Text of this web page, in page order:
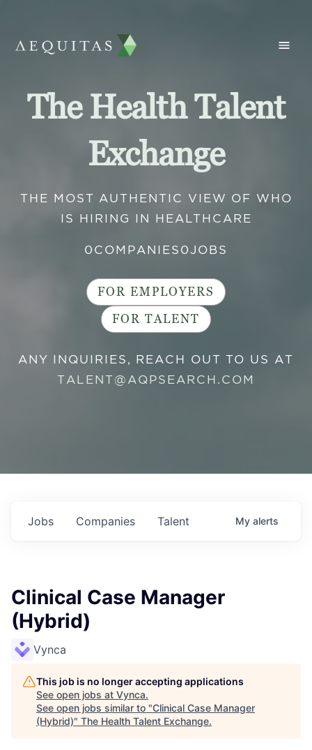
The Health Talent
Exchange
THE MOST AUTHENTIC VIEW OF WHO
IS HIRING IN HEALTHCARE
0 COMPANIES 0 JOBS
FOR EMPLOYERS
FOR TALENT
ANY INQUIRIES, REACH OUT TO US AT
TALENT@AQPSEARCH.COM
Jobs Companies Talent My alerts
Clinical Case Manager
(Hybrid)
Vynca
This job is no longer accepting applications
See open jobs at Vynca.
See open jobs similar to "Clinical Case Manager
(Hybrid)" The Health Talent Exchange.